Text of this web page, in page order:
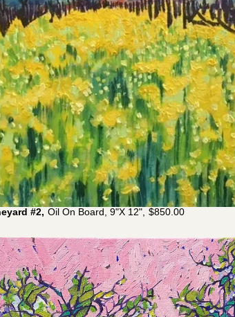
#2, Oil On Board, 9"x 12", $850.00